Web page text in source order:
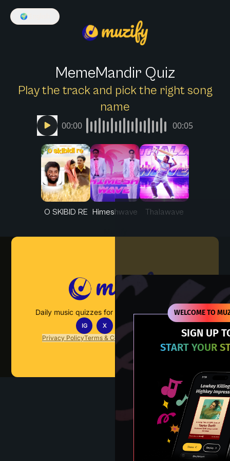
WELCOME TO
SIGN UP
START YOUR
🌍
MemeMandir Quiz
Play the track and pick the right song
name
00:00 00:05
O SKIBID RE Himeshwave Thalawave
Daily music quizzes for fans who actually listen.
IG X TT
Privacy PolicyTerms & Conditions Contact Us